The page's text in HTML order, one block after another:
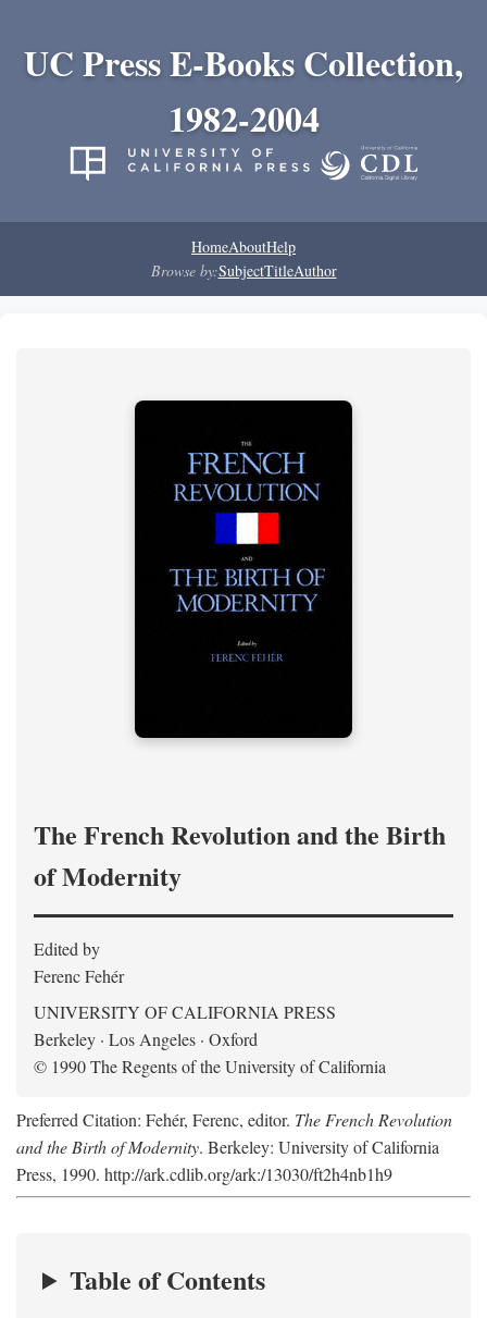
UC Press E-Books Collection,
1982-2004
HomeAboutHelp
Browse by:SubjectTitleAuthor
The French Revolution and the Birth
of Modernity
Edited by
Ferenc Fehér
UNIVERSITY OF CALIFORNIA PRESS
Berkeley · Los Angeles · Oxford
© 1990 The Regents of the University of California
Preferred Citation: Fehér, Ferenc, editor. The French Revolution
and the Birth of Modernity. Berkeley: University of California
Press, 1990. http://ark.cdlib.org/ark:/13030/ft2h4nb1h9
Table of Contents